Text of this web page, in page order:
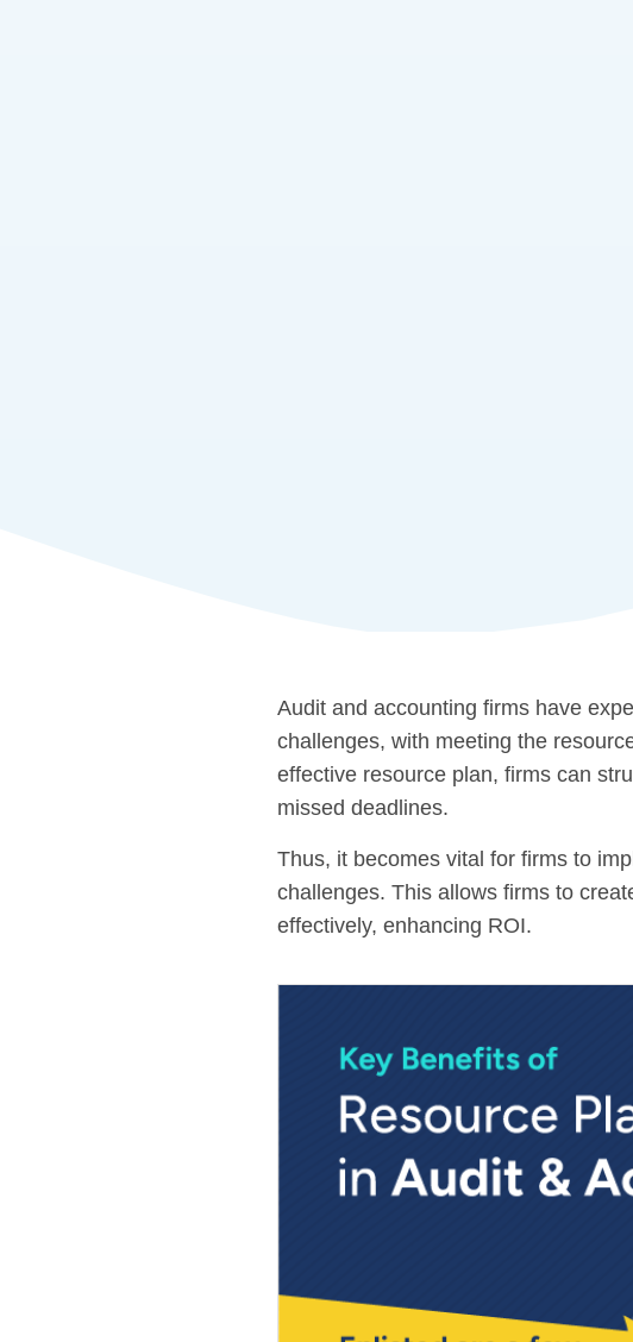
Audit and accounting firms have
challenges, with meeting the
effective resource plan, firms can
missed deadlines.
Thus, it becomes vital for firms to
challenges. This allows firms to
effectively, enhancing ROI.